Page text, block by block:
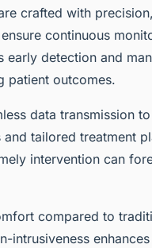
crafted with precision,
continuous
early detection and
patient outcomes.
data transmission to
tailored treatment
intervention can
compared to
intrusiveness